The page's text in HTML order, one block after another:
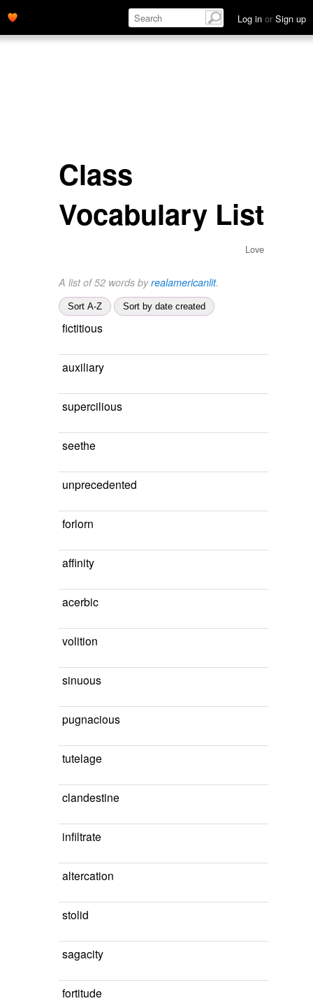
Log in or Sign up
Class
Vocabulary List
Love
A list of 52 words byrealamericanlit.
Sort A-Z Sort by date created
fictitious
auxiliary
supercilious
seethe
unprecedented
forlorn
affinity
acerbic
volition
sinuous
pugnacious
tutelage
clandestine
infiltrate
altercation
stolid
sagacity
fortitude